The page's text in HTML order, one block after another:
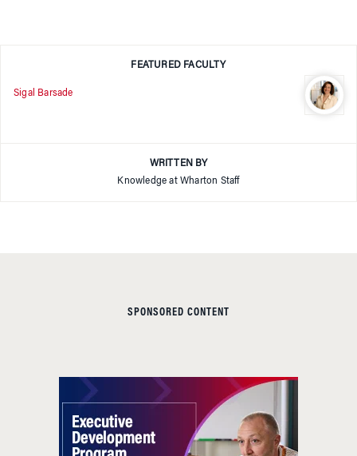
FEATURED FACULTY
Sigal Barsade
WRITTEN BY
Knowledge at Wharton Staff
SPONSORED CONTENT